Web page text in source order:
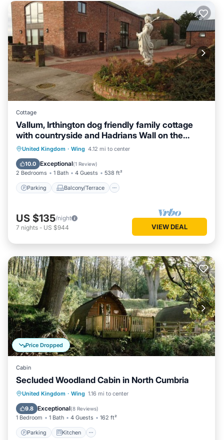
Cottage
Vallum, Irthington dog friendly family cottage
with countryside and Hadrians Wall on the
doorstep
United Kingdom · Wing 4.12 mi to center
10.0 Exceptional(1 Review)
2 Bedrooms 1 Bath 4 Guests 538 ft²
Parking Balcony/Terrace
Parking Balcony/Terrace
Internet
US $135/night
7 nights - US $944 VIEW DEAL
Price Dropped
Cabin
Secluded Woodland Cabin in North Cumbria
United Kingdom · Wing 1.16 mi to center
9.8 Exceptional(8 Reviews)
1 Bedroom 1 Bath 4 Guests 162 ft²
Parking Kitchen
Parking Kitchen
Pet Friendly
Child Friendly